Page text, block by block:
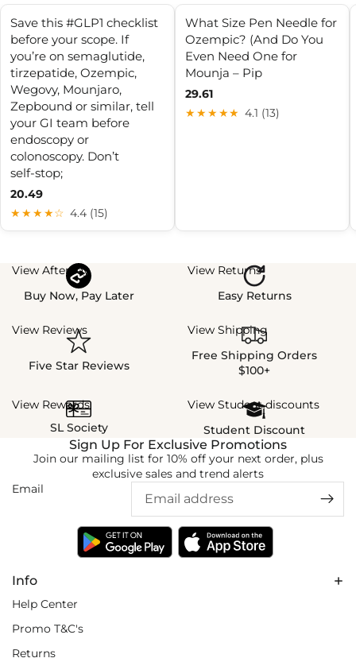
Save this #GLP1 checklist
before your scope. If
you’re on semaglutide,
tirzepatide, Ozempic,
Wegovy, Mounjaro,
Zepbound or similar, tell
your GI team before
endoscopy or
colonoscopy. Don’t
self‑stop;
20.49
★★★★☆ 4.4 (15)
What Size Pen Needle for
Ozempic? (And Do You
Even Need One for
Mounja – Pip
29.61
★★★★★ 4.1 (13)
View Afterpay
Buy Now, Pay Later
View Returns
Easy Returns
View Reviews
Five Star Reviews
View Shipping
Free Shipping Orders
$100+
View Rewards
SL Society
View Student discounts
Student Discount
Info
Help Center
Promo T&C's
Returns
Sign Up For Exclusive Promotions
Join our mailing list for 10% off your next order, plus
exclusive sales and trend alerts
Email